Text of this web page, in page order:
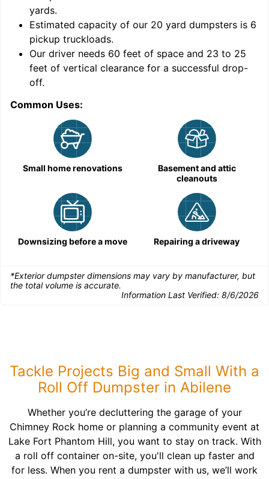
yards.
Estimated capacity of our 20 yard dumpsters is 6
pickup truckloads.
Our driver needs 60 feet of space and 23 to 25
feet of vertical clearance for a successful drop-
off.
Common Uses:
Small home renovations
Basement and attic
cleanouts
Downsizing before a move Repairing a driveway
*Exterior dumpster dimensions may vary by manufacturer, but
the total volume is accurate.
Information Last Verified: 8/6/2026
Tackle Projects Big and Small With a
Roll Off Dumpster in Abilene
Whether you’re decluttering the garage of your
Chimney Rock home or planning a community event at
Lake Fort Phantom Hill, you want to stay on track. With
a roll off container on-site, you'll clean up faster and
for less. When you rent a dumpster with us, we’ll work